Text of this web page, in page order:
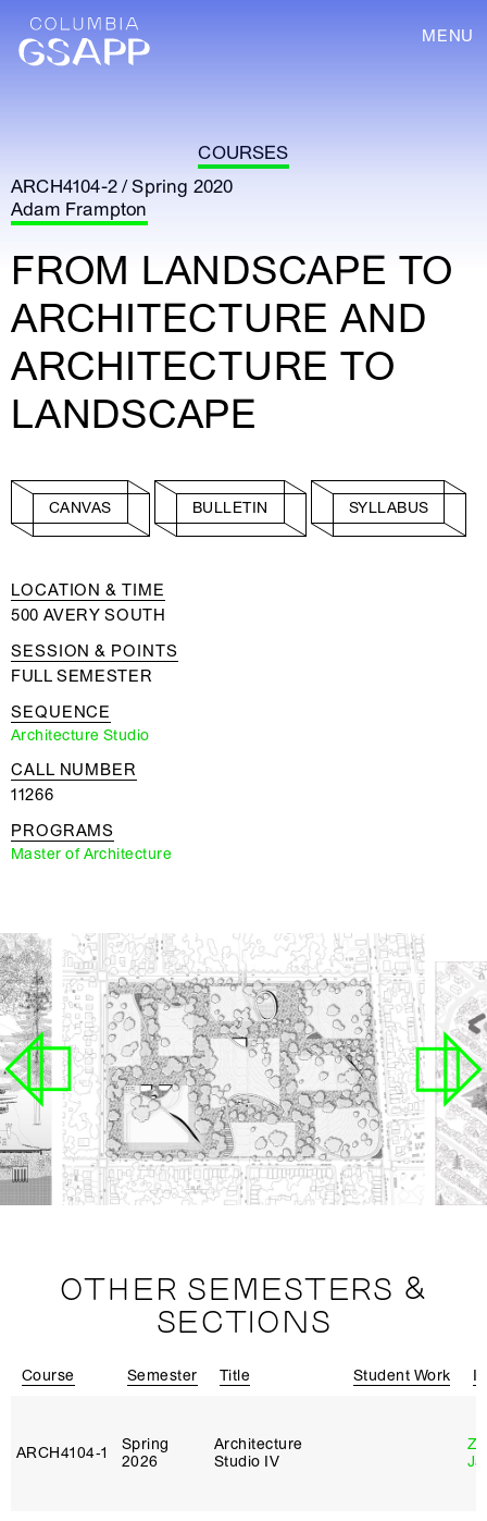
MENU
COURSES
ARCH4104-2 / Spring 2020
Adam Frampton
FROM LANDSCAPE TO
ARCHITECTURE AND
ARCHITECTURE TO
LANDSCAPE
CANVAS BULLETIN SYLLABUS
LOCATION & TIME
500 AVERY SOUTH
SESSION & POINTS
FULL SEMESTER
SEQUENCE
Architecture Studio
CALL NUMBER
11266
PROGRAMS
Master of Architecture
OTHER SEMESTERS &
SECTIONS
Course Semester Title Student Work
ARCH4104‑1
Spring
2026
Architecture
Studio IV